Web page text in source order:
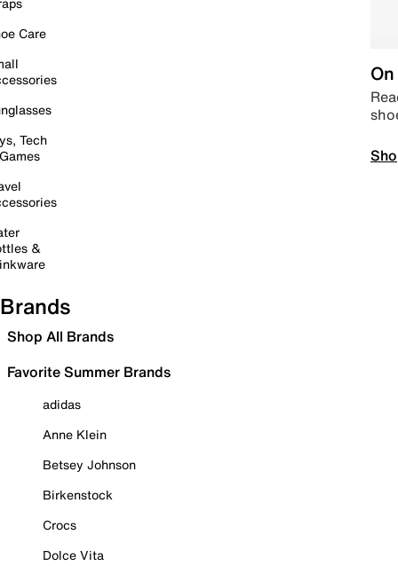
Care
Tech
&
Brands
Shop All Brands
Favorite Summer Brands
adidas
Anne Klein
Betsey Johnson
Birkenstock
Crocs
Dolce Vita